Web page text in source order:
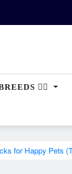
🐕‍🦺
for Happy Pets